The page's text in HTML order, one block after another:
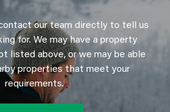
our team directly to tell us
for. We may have a property
listed above, or we may be able
properties that meet your
requirements.